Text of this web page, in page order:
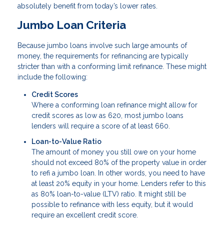
absolutely benefit from today’s lower rates.
Jumbo Loan Criteria
Because jumbo loans involve such large amounts of
money, the requirements for refinancing are typically
stricter than with a conforming limit refinance. These might
include the following:
Credit Scores
Where a conforming loan refinance might allow for
credit scores as low as 620, most jumbo loans
lenders will require a score of at least 660.
Loan-to-Value Ratio
The amount of money you still owe on your home
should not exceed 80% of the property value in order
to refi a jumbo loan. In other words, you need to have
at least 20% equity in your home. Lenders refer to this
as 80% loan-to-value (LTV) ratio. It might still be
possible to refinance with less equity, but it would
require an excellent credit score.